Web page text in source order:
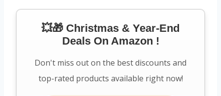
💥🎁 Christmas & Year-End
Deals On Amazon !
Don't miss out on the best discounts and
top-rated products available right now!